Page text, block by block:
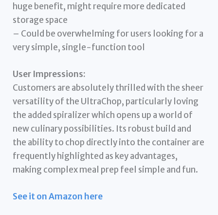
huge benefit, might require more dedicated
storage space
– Could be overwhelming for users looking for a
very simple, single-function tool
User Impressions:
Customers are absolutely thrilled with the sheer
versatility of the UltraChop, particularly loving
the added spiralizer which opens up a world of
new culinary possibilities. Its robust build and
the ability to chop directly into the container are
frequently highlighted as key advantages,
making complex meal prep feel simple and fun.
See it on Amazon here